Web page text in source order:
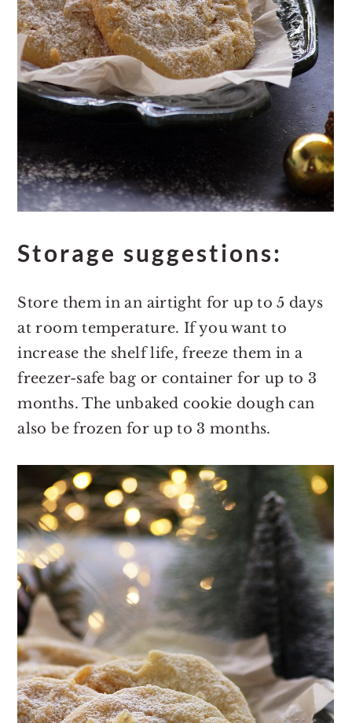
Storage suggestions:
Store them in an airtight for up to 5 days
at room temperature. If you want to
increase the shelf life, freeze them in a
freezer-safe bag or container for up to 3
months. The unbaked cookie dough can
also be frozen for up to 3 months.